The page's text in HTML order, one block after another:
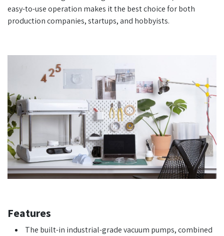
easy-to-use operation makes it the best choice for both
production companies, startups, and hobbyists.
Features
The built-in industrial-grade vacuum pumps, combined